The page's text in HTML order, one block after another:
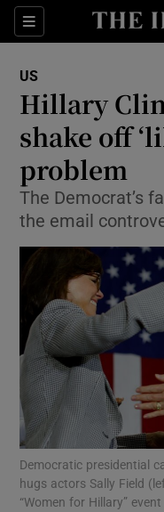
Sections
US
Hillary
shake off
problem
The Democrat’s
the email
Democratic presidential
hugs actors Sally Field
“Women for Hillary”